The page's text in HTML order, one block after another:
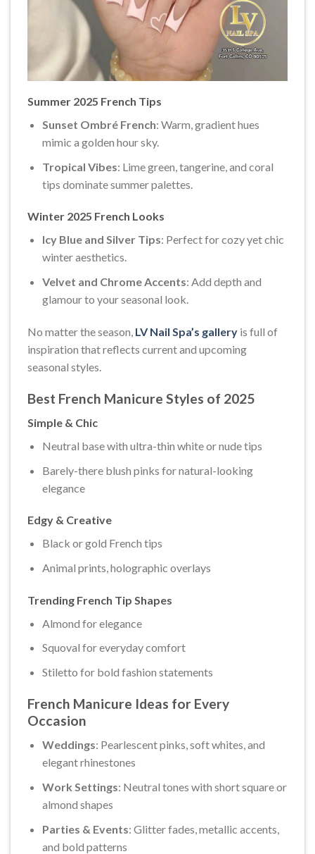
Summer 2025 French Tips
Sunset Ombré French: Warm, gradient hues
mimic a golden hour sky.
Tropical Vibes: Lime green, tangerine, and coral
tips dominate summer palettes.
Winter 2025 French Looks
Icy Blue and Silver Tips: Perfect for cozy yet chic
winter aesthetics.
Velvet and Chrome Accents: Add depth and
glamour to your seasonal look.
No matter the season, LV Nail Spa’s gallery is full of
inspiration that reflects current and upcoming
seasonal styles.
Best French Manicure Styles of 2025
Simple & Chic
Neutral base with ultra-thin white or nude tips
Barely-there blush pinks for natural-looking
elegance
Edgy & Creative
Black or gold French tips
Animal prints, holographic overlays
Trending French Tip Shapes
Almond for elegance
Squoval for everyday comfort
Stiletto for bold fashion statements
French Manicure Ideas for Every
Occasion
Weddings: Pearlescent pinks, soft whites, and
elegant rhinestones
Work Settings: Neutral tones with short square or
almond shapes
Parties & Events: Glitter fades, metallic accents,
and bold patterns